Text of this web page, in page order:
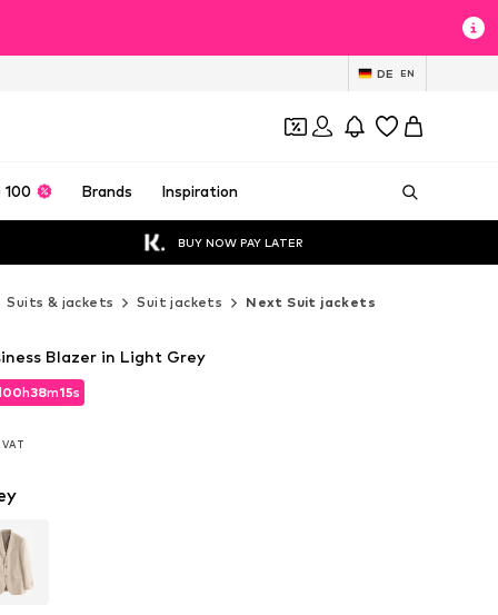
DE EN
100 Brands Inspiration
BUY NOW PAY LATER
Suits & jackets Suit jackets Next Suit jackets
00h38m13s
VAT
00h38m13s
Blazer in Light Grey